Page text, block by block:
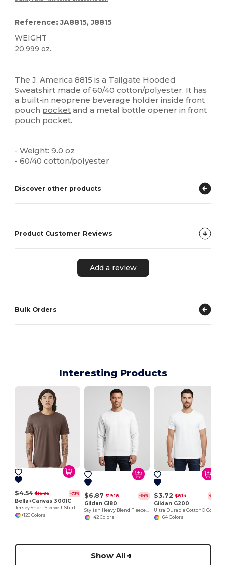
Reference: JA8815, J8815
WEIGHT
20.999 oz.
The J. America 8815 is a Tailgate Hooded
Sweatshirt made of 60/40 cotton/polyester. It has
a built-in neoprene beverage holder inside front
pouch pocket and a metal bottle opener in front
pouch pocket.
- Weight: 9.0 oz
- 60/40 cotton/polyester
Discover other products
Product Customer Reviews
Add a review
Bulk Orders
Interesting Products
$4.54 $16.96 -73%
Bella+Canvas 3001C
Jersey Short-Sleeve T-Shirt
+120 Colors
$6.87 $19.18 -64%
Gildan G180
+42 Colors
$3.72 $8.14 -54%
Gildan G200
+64 Colors
Show All